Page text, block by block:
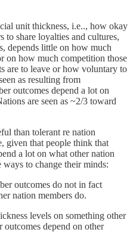
unit thickness, i.e.., how okay
to share loyalties and cultures,
depends little on how much
on how much competition those
are to leave or how voluntary to
as resulting from
outcomes depend a lot on
are seen as ~2/3 toward
than tolerant re nation
given that people think that
a lot on what other nation
ways to change their minds:
outcomes do not in fact
nation members do.
levels on something other
depend on other